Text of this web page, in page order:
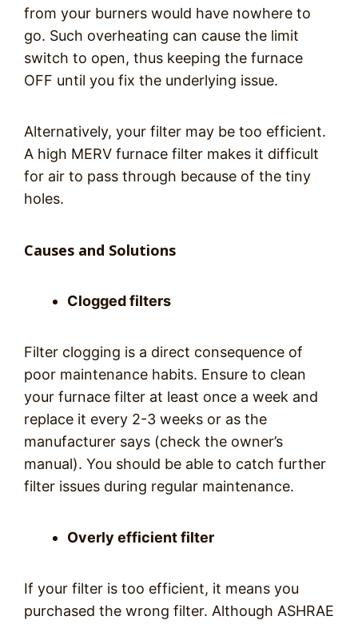
from your burners would have nowhere to
go. Such overheating can cause the limit
switch to open, thus keeping the furnace
OFF until you fix the underlying issue.
Alternatively, your filter may be too efficient.
A high MERV furnace filter makes it difficult
for air to pass through because of the tiny
holes.
Causes and Solutions
Clogged filters
Filter clogging is a direct consequence of
poor maintenance habits. Ensure to clean
your furnace filter at least once a week and
replace it every 2-3 weeks or as the
manufacturer says (check the owner’s
manual). You should be able to catch further
filter issues during regular maintenance.
Overly efficient filter
If your filter is too efficient, it means you
purchased the wrong filter. Although ASHRAE